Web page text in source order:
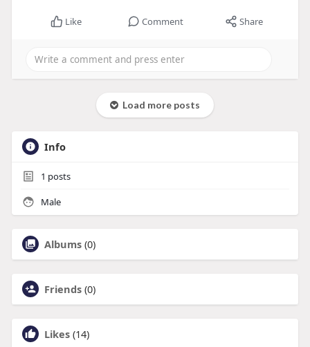
Like Comment Share
Load more posts
Info
1 posts
Male
Albums (0)
Friends (0)
Likes (14)